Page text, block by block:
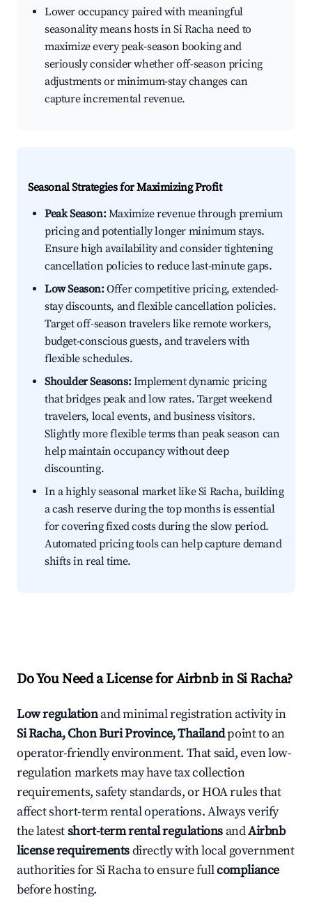
Lower occupancy paired with meaningful
seasonality means hosts in Si Racha need to
maximize every peak-season booking and
seriously consider whether off-season pricing
adjustments or minimum-stay changes can
capture incremental revenue.
Seasonal Strategies for Maximizing Profit
Peak Season:Maximize revenue through premium
pricing and potentially longer minimum stays.
Ensure high availability and consider tightening
cancellation policies to reduce last-minute gaps.
Low Season:Offer competitive pricing, extended-
stay discounts, and flexible cancellation policies.
Target off-season travelers like remote workers,
budget-conscious guests, and travelers with
flexible schedules.
Shoulder Seasons:Implement dynamic pricing
that bridges peak and low rates. Target weekend
travelers, local events, and business visitors.
Slightly more flexible terms than peak season can
help maintain occupancy without deep
discounting.
In a highly seasonal market like Si Racha, building
a cash reserve during the top months is essential
for covering fixed costs during the slow period.
Automated pricing tools can help capture demand
shifts in real time.
Do You Need a License for Airbnb in Si Racha?
Low regulationand minimal registration activity in
Si Racha, Chon Buri Province, Thailandpoint to an
operator-friendly environment. That said, even low-
regulation markets may have tax collection
requirements, safety standards, or HOA rules that
affect short-term rental operations. Always verify
the latestshort-term rental regulations andAirbnb
license requirementsdirectly with local government
authorities for Si Racha to ensure fullcompliance
before hosting.